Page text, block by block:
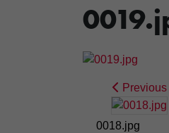
Previous
0018.jpg